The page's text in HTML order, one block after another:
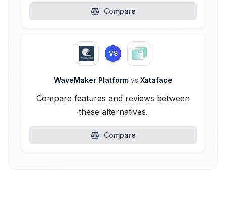
Compare
VS
WaveMaker Platform vs Xataface
Compare features and reviews between
these alternatives.
Compare